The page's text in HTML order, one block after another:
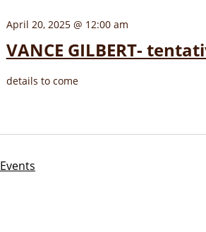
VANCE GILBERT-
April 20, 2025 @ 12:00 am
details to come
Events